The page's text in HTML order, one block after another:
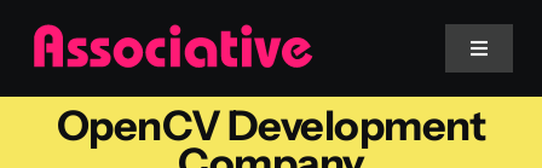
Skip
content
Toggle
Mobile App
OpenCV Development